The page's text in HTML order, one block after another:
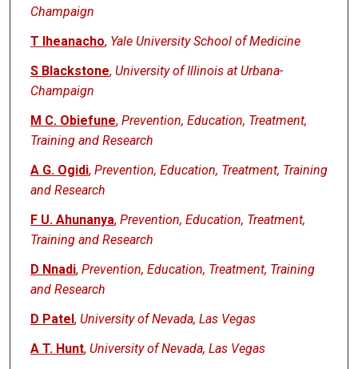
Champaign
T Iheanacho, Yale University School of Medicine
S Blackstone, University of Illinois at Urbana-
Champaign
M C. Obiefune, Prevention, Education, Treatment,
Training and Research
A G. Ogidi, Prevention, Education, Treatment, Training
and Research
F U. Ahunanya, Prevention, Education, Treatment,
Training and Research
D Nnadi, Prevention, Education, Treatment, Training
and Research
D Patel, University of Nevada, Las Vegas
A T. Hunt, University of Nevada, Las Vegas